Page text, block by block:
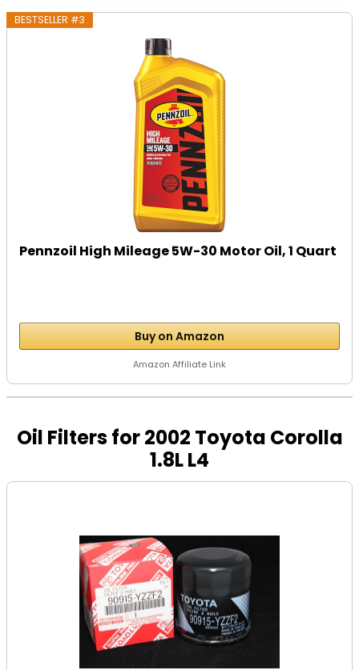
BESTSELLER #3
Pennzoil High Mileage 5W-30 Motor Oil, 1 Quart
Buy on Amazon
Amazon Affiliate Link
Oil Filters for 2002 Toyota Corolla
1.8L L4